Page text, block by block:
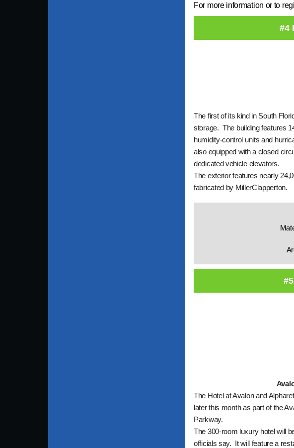
For more information or to
#4
The first of its kind in South
storage. The building features
humidity-control units and
also equipped with a closed
dedicated vehicle elevators.
The exterior features nearly
fabricated by MillerClapperton.
The Hotel at Avalon and
later this month as part of the
Parkway.
The 300-room luxury hotel will
officials say. It will feature a